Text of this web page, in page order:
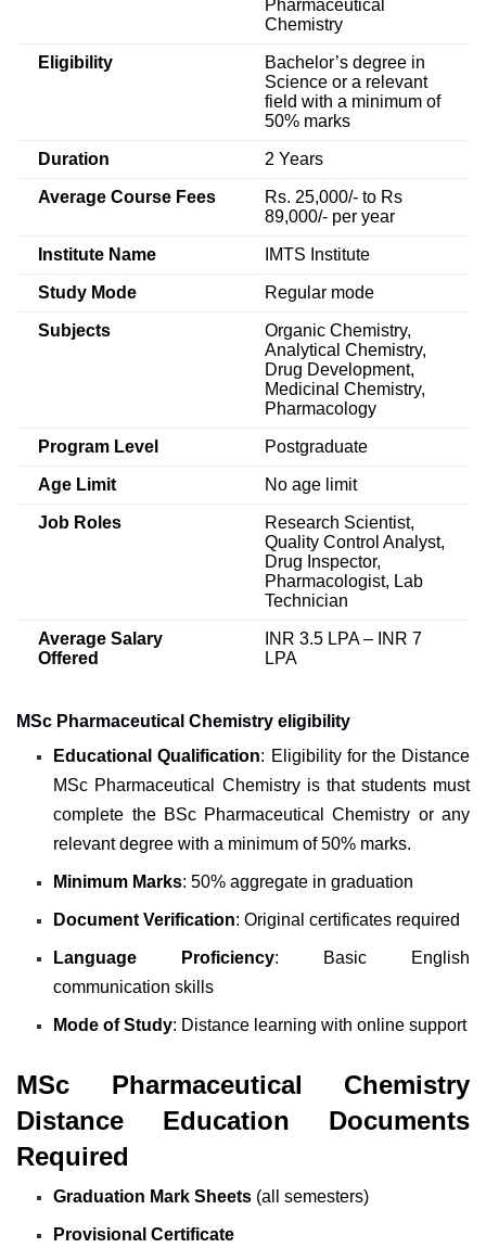
Pharmaceutical
Chemistry
Eligibility
Bachelor’s degree in
Science or a relevant
field with a minimum of
50% marks
Duration 2 Years
Average Course Fees
Rs. 25,000/- to Rs
89,000/- per year
Institute Name IMTS Institute
Study Mode Regular mode
Subjects
Organic Chemistry,
Analytical Chemistry,
Drug Development,
Medicinal Chemistry,
Pharmacology
Program Level Postgraduate
Age Limit No age limit
Job Roles
Research Scientist,
Quality Control Analyst,
Drug Inspector,
Pharmacologist, Lab
Technician
Average Salary
Offered
INR 3.5 LPA – INR 7
LPA
MSc Pharmaceutical Chemistry eligibility
Educational Qualification: Eligibility for the Distance
MSc Pharmaceutical Chemistry is that students must
complete the BSc Pharmaceutical Chemistry or any
relevant degree with a minimum of 50% marks.
Minimum Marks: 50% aggregate in graduation
Document Verification: Original certificates required
Language Proficiency: Basic English
communication skills
Mode of Study: Distance learning with online support
MSc Pharmaceutical Chemistry
Distance Education Documents
Required
Graduation Mark Sheets (all semesters)
Provisional Certificate